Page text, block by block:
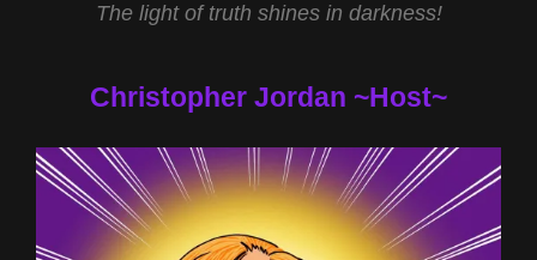
The light of truth shines in darkness!
Christopher Jordan ~Host~